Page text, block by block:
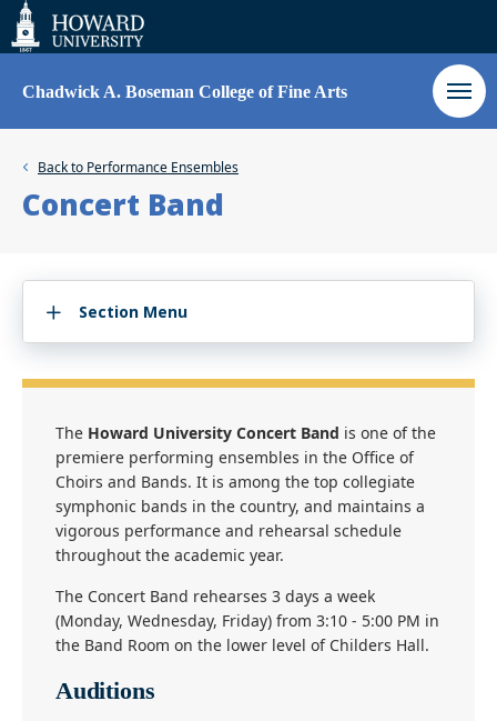
Web
Accessibility
Support
Chadwick A. Boseman College of Fine Arts
Back to Performance Ensembles
Concert Band
Section Menu
The Howard University Concert Band is one of the
premiere performing ensembles in the Office of
Choirs and Bands. It is among the top collegiate
symphonic bands in the country, and maintains a
vigorous performance and rehearsal schedule
throughout the academic year.
The Concert Band rehearses 3 days a week
(Monday, Wednesday, Friday) from 3:10 - 5:00 PM in
the Band Room on the lower level of Childers Hall.
Auditions